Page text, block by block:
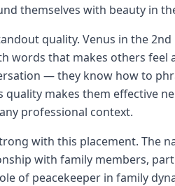
themselves with beauty in
quality. Venus in the
words that makes others feel
— they know how to
quality makes them effective
professional context.
with this placement. The
with family members,
of peacekeeper in family